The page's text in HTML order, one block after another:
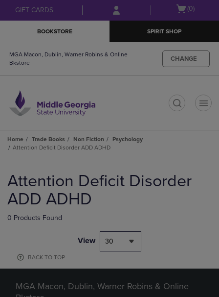
Skip
to
Skip
to
menu
GIFT CARDS
Open
(0)
BOOKSTORE SPIRIT SHOP
MGA Macon, Dublin, Warner Robins & Online
Bkstore
CHANGE
Home Trade Books Non Fiction
Psychology
Attention Deficit Disorder ADD ADHD
products
Attention Deficit Disorder
ADD ADHD
0 Products Found
View 30
BACK TO TOP
MGA Macon, Dublin, Warner Robins & Online